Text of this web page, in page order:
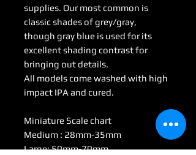
supplies. Our most common is
classic shades of grey/gray,
though gray blue is used for its
excellent shading contrast for
bringing out details.
All models come washed with high
impact IPA and cured.
Miniature Scale chart
Medium : 28mm-35mm
Large: 50mm-70mm